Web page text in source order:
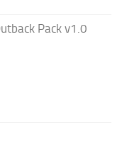
Pack v1.0